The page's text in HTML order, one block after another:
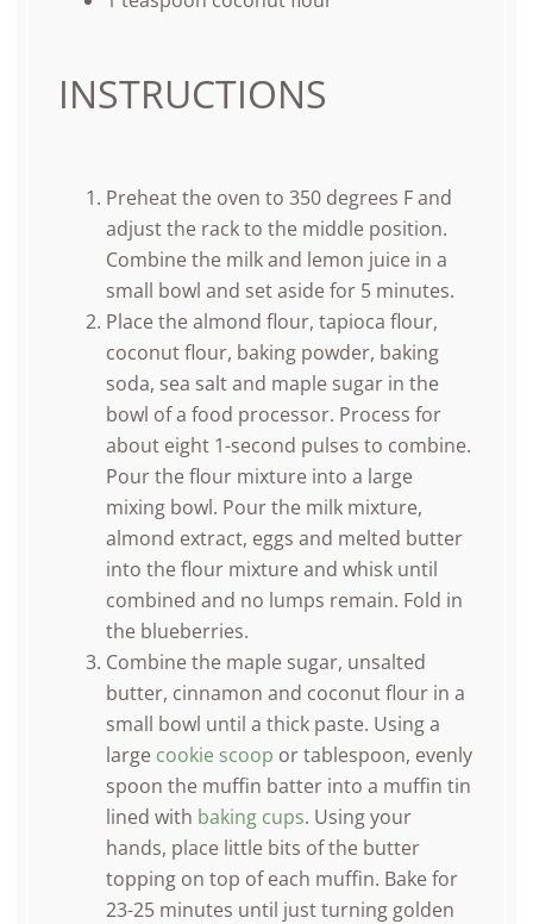
INSTRUCTIONS
Preheat the oven to 350 degrees F and
adjust the rack to the middle position.
Combine the milk and lemon juice in a
small bowl and set aside for 5 minutes.
Place the almond flour, tapioca flour,
coconut flour, baking powder, baking
soda, sea salt and maple sugar in the
bowl of a food processor. Process for
about eight 1-second pulses to combine.
Pour the flour mixture into a large
mixing bowl. Pour the milk mixture,
almond extract, eggs and melted butter
into the flour mixture and whisk until
combined and no lumps remain. Fold in
the blueberries.
Combine the maple sugar, unsalted
butter, cinnamon and coconut flour in a
small bowl until a thick paste. Using a
large cookie scoop or tablespoon, evenly
spoon the muffin batter into a muffin tin
lined with baking cups. Using your
hands, place little bits of the butter
topping on top of each muffin. Bake for
23-25 minutes until just turning golden